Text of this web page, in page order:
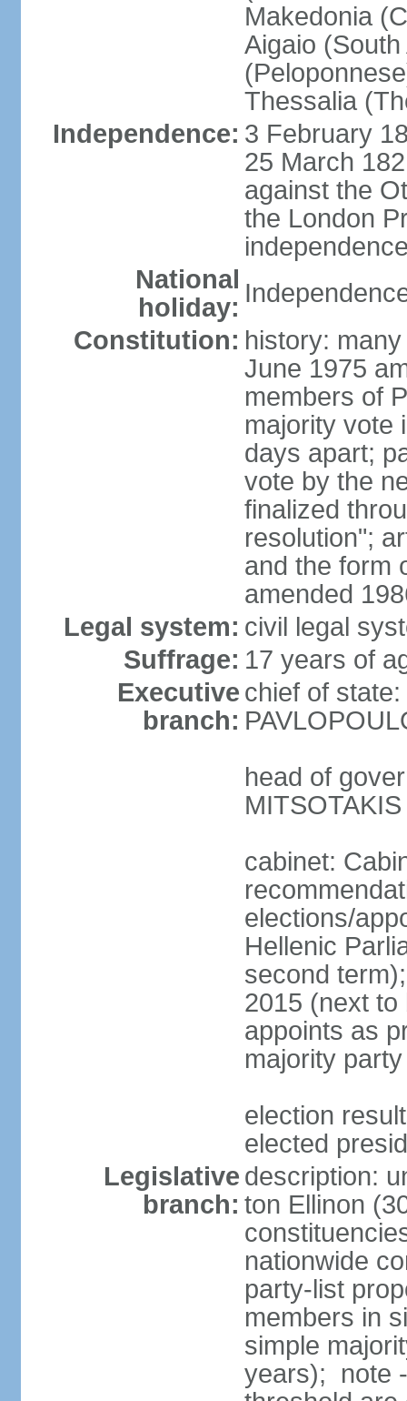
Makedonia
Aigaio
Thessalia
Independence: 3 February
25 March
against the
the London
National
holiday:
Constitution: history:
June 1975
members of
majority vote
days apart;
vote by the
finalized
resolution";
and the form
amended
Legal system: civil legal
Suffrage: 17 years of
Executive
branch:
chief of
head of
cabinet:
elections/
Hellenic
second
2015 (next
appoints as
majority
election
elected
Legislative
branch:
description:
ton Ellinon
nationwide
party-list
members in
simple
years); note